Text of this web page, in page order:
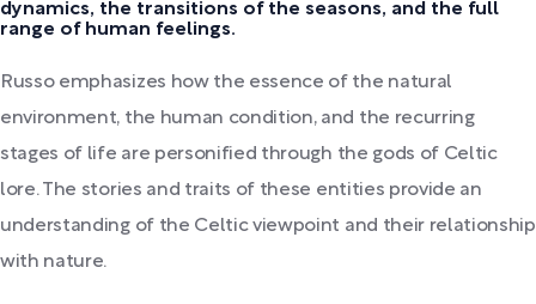
dynamics, the transitions of the seasons, and the full
range of human feelings.
Russo emphasizes how the essence of the natural
environment, the human condition, and the recurring
stages of life are personified through the gods of Celtic
lore. The stories and traits of these entities provide an
understanding of the Celtic viewpoint and their relationship
with nature.